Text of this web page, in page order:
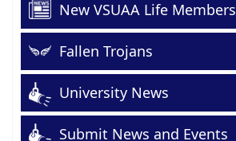
New VSUAA Life Members
Fallen Trojans
University News
Submit News and Events